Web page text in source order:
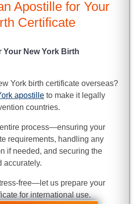
Apostille for Your
Certificate
Your New York Birth
York birth certificate overseas?
apostille to make it legally
countries.
process—ensuring your
requirements, handling any
if needed, and securing the
accurately.
free—let us prepare your
for international use.